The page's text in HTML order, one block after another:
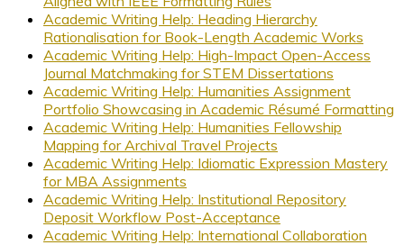
Academic Writing Help: Heading Hierarchy
Rationalisation for Book-Length Academic Works
Academic Writing Help: High-Impact Open-Access
Journal Matchmaking for STEM Dissertations
Academic Writing Help: Humanities Assignment
Portfolio Showcasing in Academic Résumé Formatting
Academic Writing Help: Humanities Fellowship
Mapping for Archival Travel Projects
Academic Writing Help: Idiomatic Expression Mastery
for MBA Assignments
Academic Writing Help: Institutional Repository
Deposit Workflow Post-Acceptance
Academic Writing Help: International Collaboration